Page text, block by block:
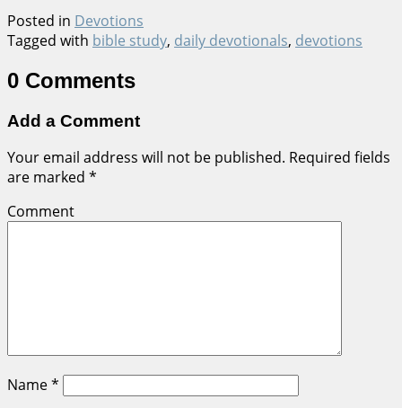
Posted in Devotions
Tagged with bible study, daily devotionals, devotions
0 Comments
Add a Comment
Your email address will not be published. Required fields
are marked *
Comment
Name*